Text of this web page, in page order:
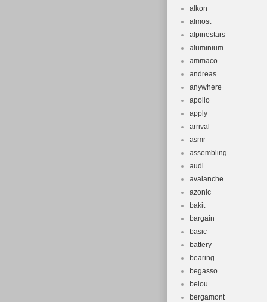
alkon
almost
alpinestars
aluminium
ammaco
andreas
anywhere
apollo
apply
arrival
asmr
assembling
audi
avalanche
azonic
bakit
bargain
basic
battery
bearing
begasso
beiou
bergamont